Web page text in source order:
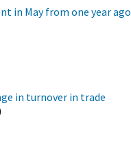
in May from one year ago
in turnover in trade